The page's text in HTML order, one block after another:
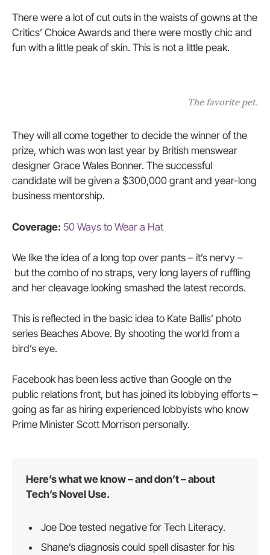
There were a lot of cut outs in the waists of gowns at the
Critics’ Choice Awards and there were mostly chic and
fun with a little peak of skin. This is not a little peak.
The favorite pet.
They will all come together to decide the winner of the
prize, which was won last year by British menswear
designer Grace Wales Bonner. The successful
candidate will be given a $300,000 grant and year-long
business mentorship.
Coverage: 50 Ways to Wear a Hat
We like the idea of a long top over pants – it’s nervy –
but the combo of no straps, very long layers of ruffling
and her cleavage looking smashed the latest records.
This is reflected in the basic idea to Kate Ballis’ photo
series Beaches Above. By shooting the world from a
bird’s eye.
Facebook has been less active than Google on the
public relations front, but has joined its lobbying efforts –
going as far as hiring experienced lobbyists who know
Prime Minister Scott Morrison personally.
Here’s what we know – and don’t – about
Tech’s Novel Use.
Joe Doe tested negative for Tech Literacy.
Shane’s diagnosis could spell disaster for his